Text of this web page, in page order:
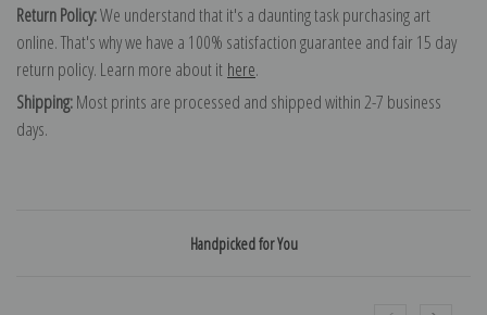
Return Policy:We understand that it's a daunting task purchasing art
online. That's why we have a 100% satisfaction guarantee and fair 15 day
return policy. Learn more about it here.
Shipping:Most prints are processed and shipped within 2-7 business
days.
Handpicked for You